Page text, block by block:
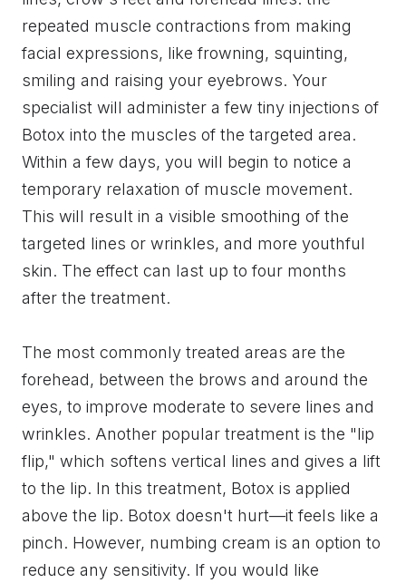
repeated muscle contractions from making
facial expressions, like frowning, squinting,
smiling and raising your eyebrows. Your
specialist will administer a few tiny injections of
Botox into the muscles of the targeted area.
Within a few days, you will begin to notice a
temporary relaxation of muscle movement.
This will result in a visible smoothing of the
targeted lines or wrinkles, and more youthful
skin. The effect can last up to four months
after the treatment.
The most commonly treated areas are the
forehead, between the brows and around the
eyes, to improve moderate to severe lines and
wrinkles. Another popular treatment is the "lip
flip," which softens vertical lines and gives a lift
to the lip. In this treatment, Botox is applied
above the lip. Botox doesn't hurt—it feels like a
pinch. However, numbing cream is an option to
reduce any sensitivity. If you would like